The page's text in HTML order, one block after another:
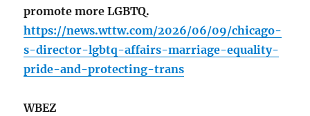
promote more LGBTQ.
https://news.wttw.com/2026/06/09/chicago-
s-director-lgbtq-affairs-marriage-equality-
pride-and-protecting-trans
WBEZ